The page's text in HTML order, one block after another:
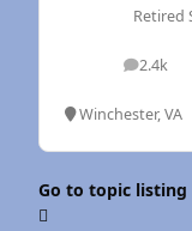
Retired
2.4k
posts
Winchester, VA
Go to topic listing